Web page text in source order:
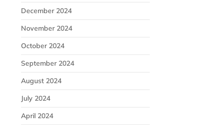
December 2024
November 2024
October 2024
September 2024
August 2024
July 2024
April 2024